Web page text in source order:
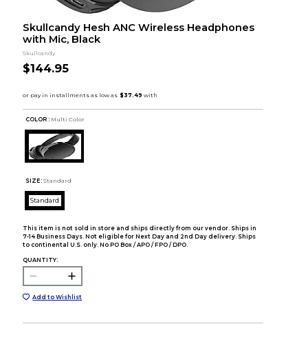
Skullcandy Hesh ANC Wireless Headphones
with Mic, Black
Skullcandy
$144.95
COLOR : Multi Color
SIZE: Standard
Standard
This item is not sold in store and ships directly from our vendor. Ships in
7-14 Business Days. Not eligible for Next Day and 2nd Day delivery. Ships
to continental U.S. only. No PO Box / APO / FPO / DPO.
QUANTITY:
Add to Wishlist